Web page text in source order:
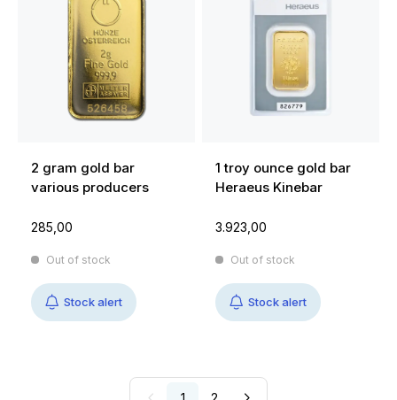
2 gram gold bar
various producers
285,00
Out of stock
Stock alert
1 troy ounce gold bar
Heraeus Kinebar
3.923,00
Out of stock
Stock alert